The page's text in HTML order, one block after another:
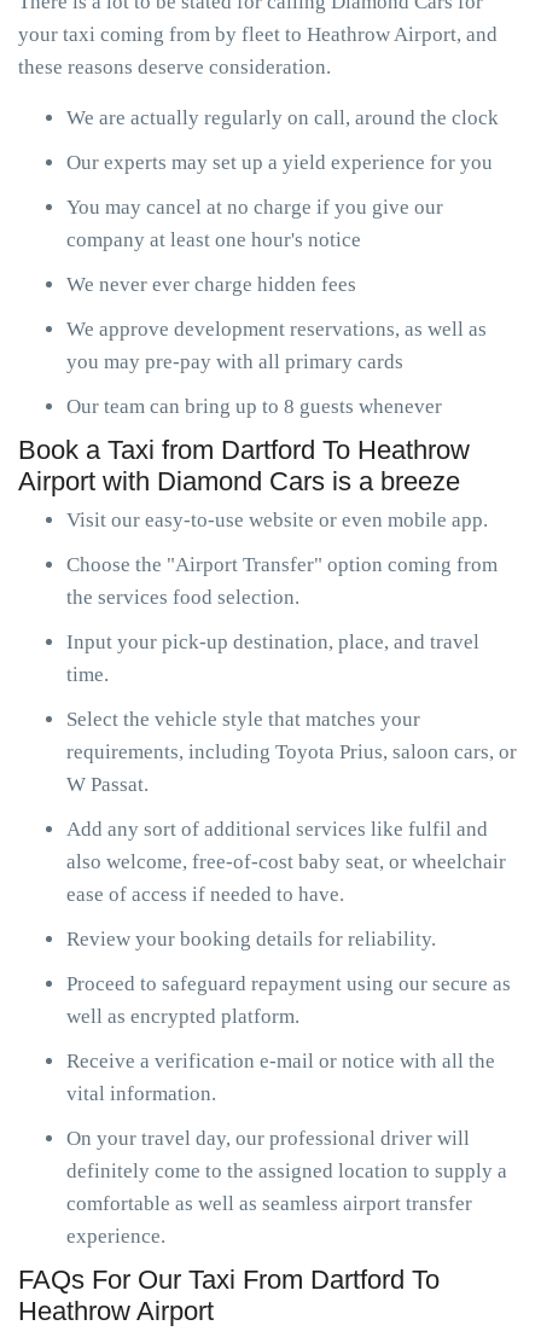
your taxi coming from by fleet to Heathrow Airport, and
these reasons deserve consideration.
We are actually regularly on call, around the clock
Our experts may set up a yield experience for you
You may cancel at no charge if you give our
company at least one hour's notice
We never ever charge hidden fees
We approve development reservations, as well as
you may pre-pay with all primary cards
Our team can bring up to 8 guests whenever
Book a Taxi from Dartford To Heathrow
Airport with Diamond Cars is a breeze
Visit our easy-to-use website or even mobile app.
Choose the "Airport Transfer" option coming from
the services food selection.
Input your pick-up destination, place, and travel
time.
Select the vehicle style that matches your
requirements, including Toyota Prius, saloon cars, or
W Passat.
Add any sort of additional services like fulfil and
also welcome, free-of-cost baby seat, or wheelchair
ease of access if needed to have.
Review your booking details for reliability.
Proceed to safeguard repayment using our secure as
well as encrypted platform.
Receive a verification e-mail or notice with all the
vital information.
On your travel day, our professional driver will
definitely come to the assigned location to supply a
comfortable as well as seamless airport transfer
experience.
FAQs For Our Taxi From Dartford To
Heathrow Airport